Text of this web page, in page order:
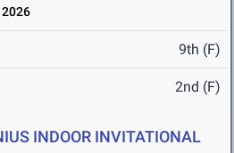
9th (F)
2nd (F)
INDOOR INVITATIONAL